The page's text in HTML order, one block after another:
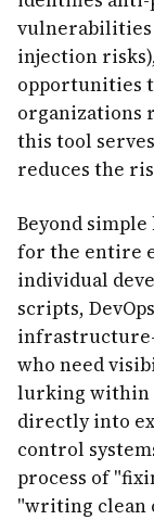
vulnerabilities
injection
opportunities
organizations
this tool
reduces the
Beyond
for the entire
individual
scripts,
infrastructure-
who need
lurking within
directly into
control
process of
"writing clean